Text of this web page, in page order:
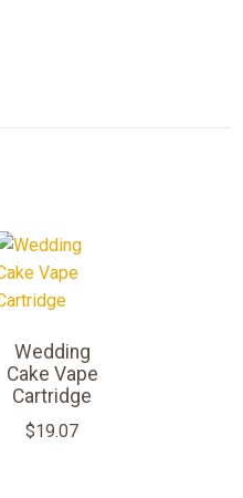
Wedding
Cake Vape
Cartridge
$19.07